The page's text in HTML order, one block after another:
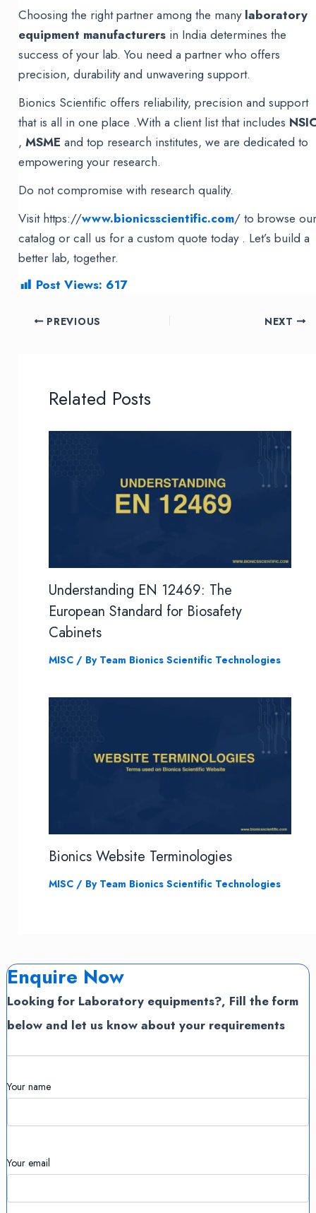
Choosing the right partner among the many laboratory
equipment manufacturers in India determines the
success of your lab. You need a partner who offers
precision, durability and unwavering support.
Bionics Scientific offers reliability, precision and support
that is all in one place .With a client list that includes
,MSME and top research institutes, we are dedicated to
empowering your research.
Do not compromise with research quality.
Visit https://www.bionicsscientific.com/ to browse
catalog or call us for a custom quote today . Let’s build a
better lab, together.
Post Views: 617
Post PREVIOUS NEXT
Related Posts
Understanding EN 12469: The
European Standard for Biosafety
Cabinets
MISC/ By Team Bionics Scientific Technologies
Bionics Website Terminologies
MISC/ By Team Bionics Scientific Technologies
Enquire Now
Looking for Laboratory equipments?, Fill the form
below and let us know about your requirements
Your name
Your email